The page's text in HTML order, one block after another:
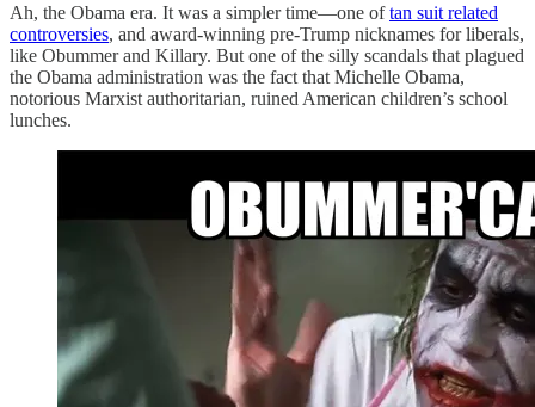
Ah, the Obama era. It was a simpler time—one oftan suit related
controversies, and award-winning pre-Trump nicknames for liberals,
like Obummer and Killary. But one of the silly scandals that plagued
the Obama administration was the fact that Michelle Obama,
notorious Marxist authoritarian, ruined American children’s school
lunches.